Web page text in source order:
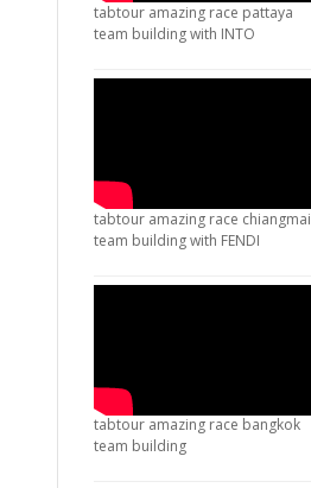
tabtour amazing race pattaya
team building with INTO
tabtour amazing race chiangmai
team building with FENDI
tabtour amazing race bangkok
team building